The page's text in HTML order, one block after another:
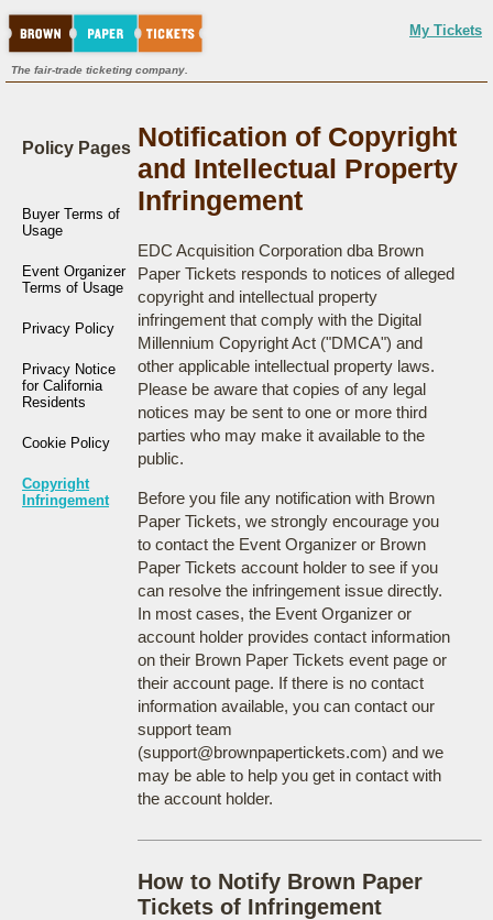
My Tickets
The fair-trade ticketing company.
Policy Pages
Buyer Terms of
Usage
Event Organizer
Terms of Usage
Privacy Policy
Privacy Notice
for California
Residents
Cookie Policy
Copyright
Infringement
Notification of Copyright
and Intellectual Property
Infringement
EDC Acquisition Corporation dba Brown
Paper Tickets responds to notices of alleged
copyright and intellectual property
infringement that comply with the Digital
Millennium Copyright Act ("DMCA") and
other applicable intellectual property laws.
Please be aware that copies of any legal
notices may be sent to one or more third
parties who may make it available to the
public.
Before you file any notification with Brown
Paper Tickets, we strongly encourage you
to contact the Event Organizer or Brown
Paper Tickets account holder to see if you
can resolve the infringement issue directly.
In most cases, the Event Organizer or
account holder provides contact information
on their Brown Paper Tickets event page or
their account page. If there is no contact
information available, you can contact our
support team
(support@brownpapertickets.com) and we
may be able to help you get in contact with
the account holder.
How to Notify Brown Paper
Tickets of Infringement